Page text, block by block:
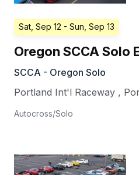
Sat, Sep 12 - Sun, Sep 13
Oregon SCCA Solo
SCCA - Oregon Solo
Portland Int'l Raceway ,
Autocross/Solo